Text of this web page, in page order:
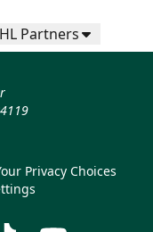
Partners
Privacy Choices